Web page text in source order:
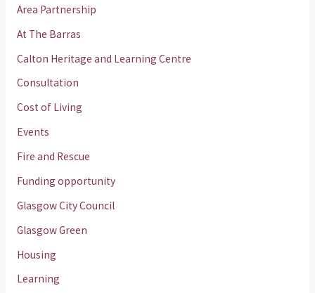
Area Partnership
At The Barras
Calton Heritage and Learning Centre
Consultation
Cost of Living
Events
Fire and Rescue
Funding opportunity
Glasgow City Council
Glasgow Green
Housing
Learning